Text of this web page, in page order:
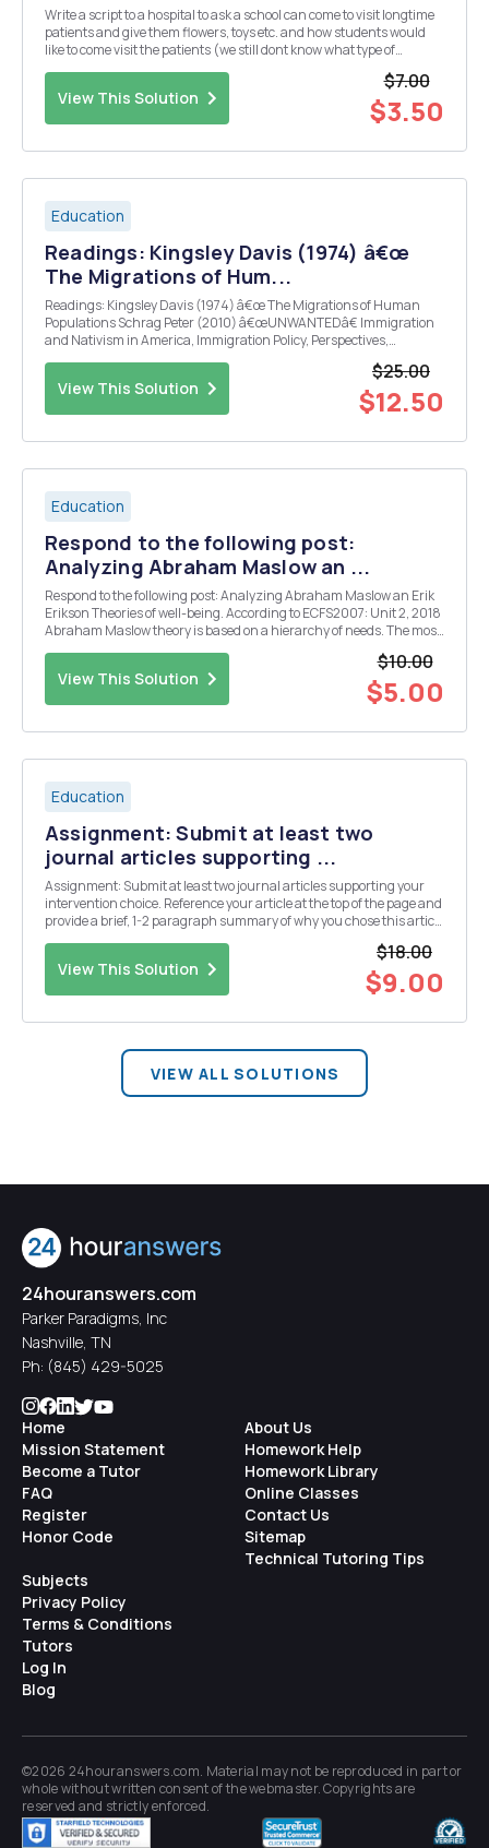
Write a script to a hospital to ask a school can come to visit longtime
patients and give them flowers, toys etc. and how students would
like to come visit the patients (we still dont know what type of
View This Solution
$7.00
$3.50
Education
Readings: Kingsley Davis (1974) â€œ
The Migrations of Hum...
Readings: Kingsley Davis (1974) â€œ The Migrations of Human
Populations Schrag Peter (2010) â€œUNWANTEDâ€ Immigration
and Nativism in America, Immigration Policy, Perspectives,
View This Solution
$25.00
$12.50
Education
Respond to the following post:
Analyzing Abraham Maslow an ...
Respond to the following post: Analyzing Abraham Maslow an Erik
Erikson Theories of well-being. According to ECFS2007: Unit 2, 2018
Abraham Maslow theory is based on a hierarchy of needs. The most
View This Solution
$10.00
$5.00
Education
Assignment: Submit at least two
journal articles supporting ...
Assignment: Submit at least two journal articles supporting your
intervention choice. Reference your article at the top of the page and
provide a brief, 1-2 paragraph summary of why you chose this article
View This Solution
$18.00
$9.00
VIEW ALL SOLUTIONS
24houranswers.com
Parker Paradigms, Inc
Nashville, TN
Ph: (845) 429-5025
Home
Mission Statement
Become a Tutor
FAQ
Register
Honor Code
About Us
Homework Help
Homework Library
Online Classes
Contact Us
Sitemap
Technical Tutoring Tips
Subjects
Privacy Policy
Terms & Conditions
Tutors
Log In
Blog
©2026 24houranswers.com. Material may not be reproduced in part or
whole without written consent of thewebmaster. Copyrights are
reserved and strictly enforced.